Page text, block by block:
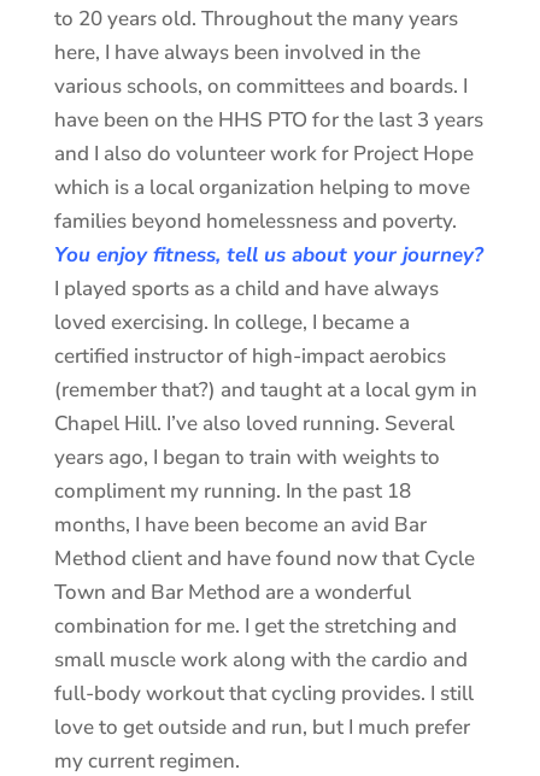
to 20 years old. Throughout the many years
here, I have always been involved in the
various schools, on committees and boards. I
have been on the HHS PTO for the last 3 years
and I also do volunteer work for Project Hope
which is a local organization helping to move
families beyond homelessness and poverty.
You enjoy fitness, tell us about your journey?
I played sports as a child and have always
loved exercising. In college, I became a
certified instructor of high-impact aerobics
(remember that?) and taught at a local gym in
Chapel Hill. I’ve also loved running. Several
years ago, I began to train with weights to
compliment my running. In the past 18
months, I have been become an avid Bar
Method client and have found now that Cycle
Town and Bar Method are a wonderful
combination for me. I get the stretching and
small muscle work along with the cardio and
full-body workout that cycling provides. I still
love to get outside and run, but I much prefer
my current regimen.